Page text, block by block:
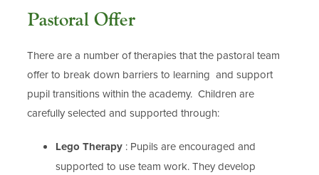
Pastoral Offer
There are a number of therapies that the pastoral team
offer to break down barriers to learning and support
pupil transitions within the academy. Children are
carefully selected and supported through:
Lego Therapy: Pupils are encouraged and
supported to use team work. They develop